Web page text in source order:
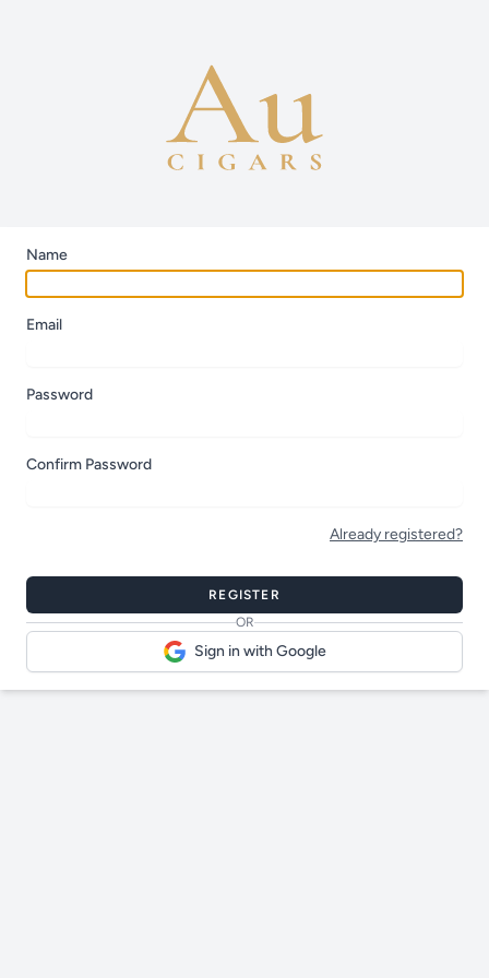
Name
Email
Password
Confirm Password
Already registered?
REGISTER
OR
Sign in with Google